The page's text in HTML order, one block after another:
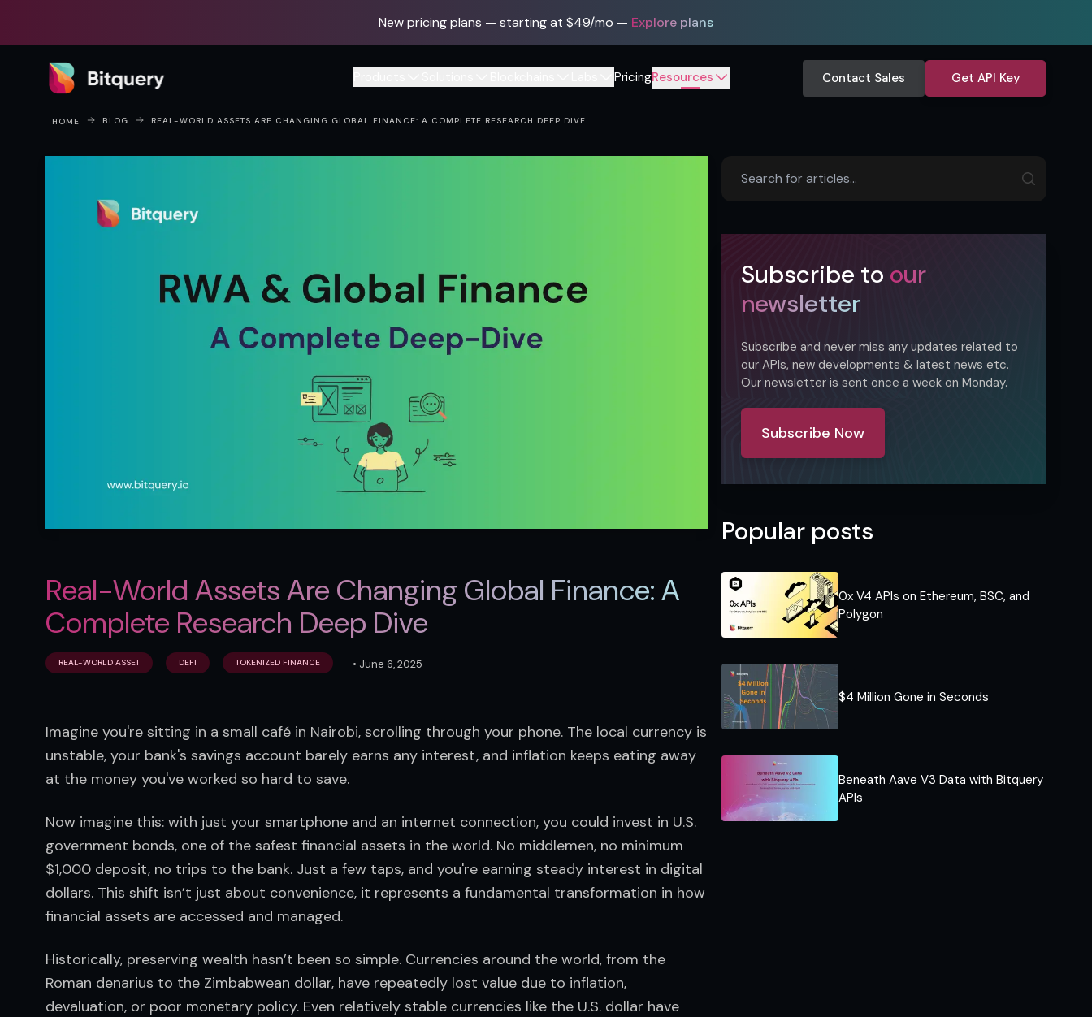
New pricing plans — starting at $49/mo — Explore plans
Bitquery
PricingResources Contact Sales Get API Key
HOME BLOG REAL-WORLD ASSETS ARE CHANGING GLOBAL FINANCE: A COMPLETE RESEARCH DEEP DIVE
Real-World Assets Are Changing Global Finance: A
Complete Research Deep Dive
REAL-WORLD ASSET DEFI TOKENIZED FINANCE • June 6, 2025
Imagine you're sitting in a small café in Nairobi, scrolling through your phone. The local currency is
unstable, your bank's savings account barely earns any interest, and inflation keeps eating away
at the money you've worked so hard to save.
Now imagine this: with just your smartphone and an internet connection, you could invest in U.S.
government bonds, one of the safest financial assets in the world. No middlemen, no minimum
$1,000 deposit, no trips to the bank. Just a few taps, and you're earning steady interest in digital
dollars. This shift isn’t just about convenience, it represents a fundamental transformation in how
financial assets are accessed and managed.
Historically, preserving wealth hasn’t been so simple. Currencies around the world, from the
Roman denarius to the Zimbabwean dollar, have repeatedly lost value due to inflation,
devaluation, or poor monetary policy. Even relatively stable currencies like the U.S. dollar have
Subscribe to our
newsletter
Subscribe and never miss any updates related to
our APIs, new developments & latest news etc.
Our newsletter is sent once a week on Monday.
Subscribe Now
Popular posts
0x V4 APIs on Ethereum, BSC, and
Polygon
$4 Million Gone in Seconds
Beneath Aave V3 Data with Bitquery
APIs​